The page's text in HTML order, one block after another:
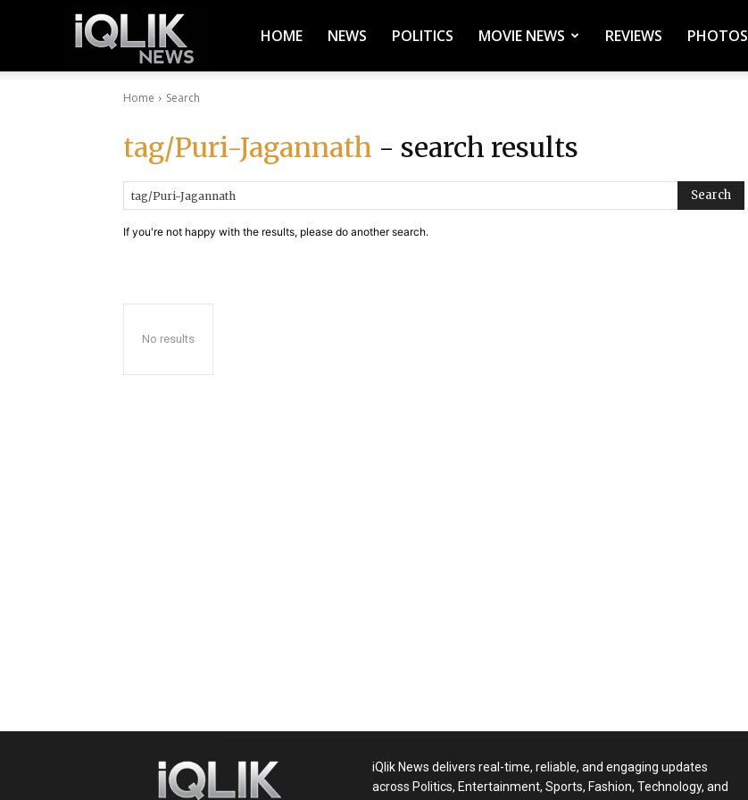
–
HOME NEWS POLITICS MOVIE NEWS REVIEWS PHOTOS
Home Search
tag/Puri-Jagannath - search results
Search
If you're not happy with the results, please do another search.
No results
iQlik News delivers real-time, reliable, and engaging updates
across Politics, Entertainment, Sports, Fashion, Technology, and